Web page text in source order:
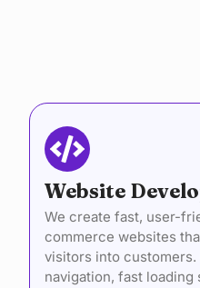
Website
We create fast, user-
commerce websites
visitors into
navigation, fast loading